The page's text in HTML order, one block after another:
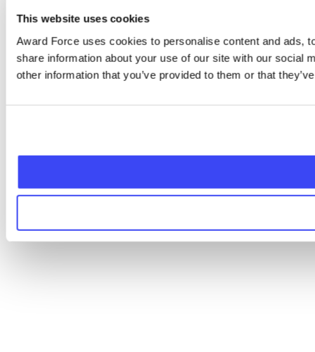
This website uses cookies
Award Force uses cookies to personalise content and ads,
share information about your use of our site with our social
other information that you’ve provided to them or that